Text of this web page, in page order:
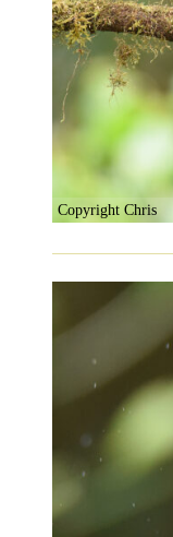
Copyright Chris